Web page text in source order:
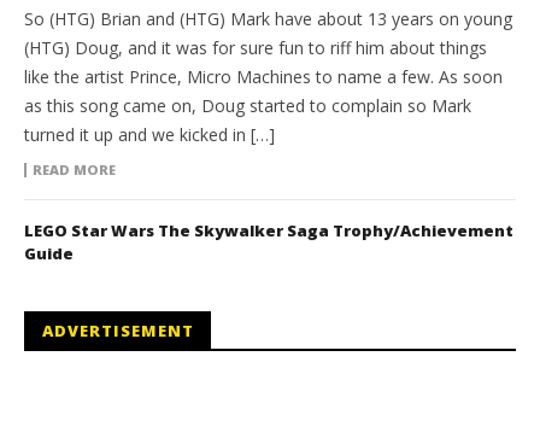
So (HTG) Brian and (HTG) Mark have about 13 years on young
(HTG) Doug, and it was for sure fun to riff him about things
like the artist Prince, Micro Machines to name a few. As soon
as this song came on, Doug started to complain so Mark
turned it up and we kicked in […]
READ MORE
LEGO Star Wars The Skywalker Saga Trophy/Achievement
Guide
ADVERTISEMENT